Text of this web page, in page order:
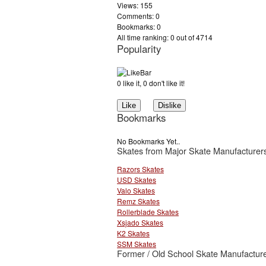
Views: 155
Comments: 0
Bookmarks: 0
All time ranking: 0 out of 4714
Popularity
0 like it, 0 don't like it!
Bookmarks
No Bookmarks Yet..
Skates from Major Skate
Razors Skates
USD Skates
Valo Skates
Remz Skates
Rollerblade Skates
Xsjado Skates
K2 Skates
SSM Skates
Former / Old School Skate